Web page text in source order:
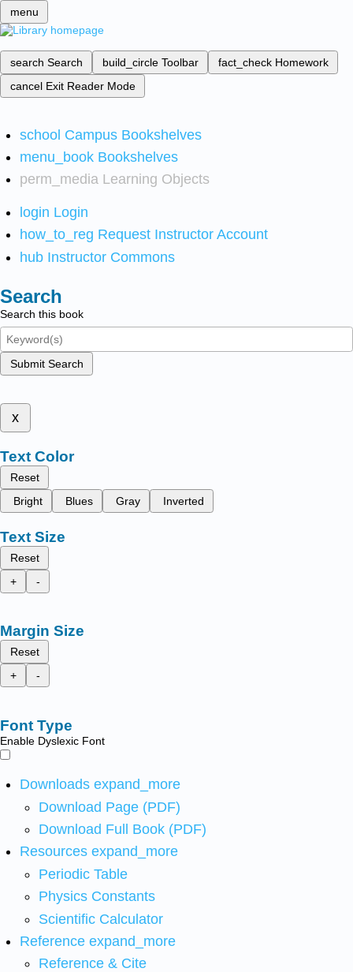
menu
search Search build_circle Toolbar fact_check Homework
cancel Exit Reader Mode
school Campus Bookshelves
menu_book Bookshelves
perm_media Learning Objects
login Login
how_to_reg Request Instructor Account
hub Instructor Commons
Search
Search this book
Submit Search
x
Text Color
Reset
Bright
Blues Gray Inverted
Text Size
Reset
+
-
Margin Size
Reset
+
-
Font Type
Enable Dyslexic Font
Downloads expand_more
Download Page (PDF)
Download Full Book (PDF)
Resources expand_more
Periodic Table
Physics Constants
Scientific Calculator
Reference expand_more
Reference & Cite